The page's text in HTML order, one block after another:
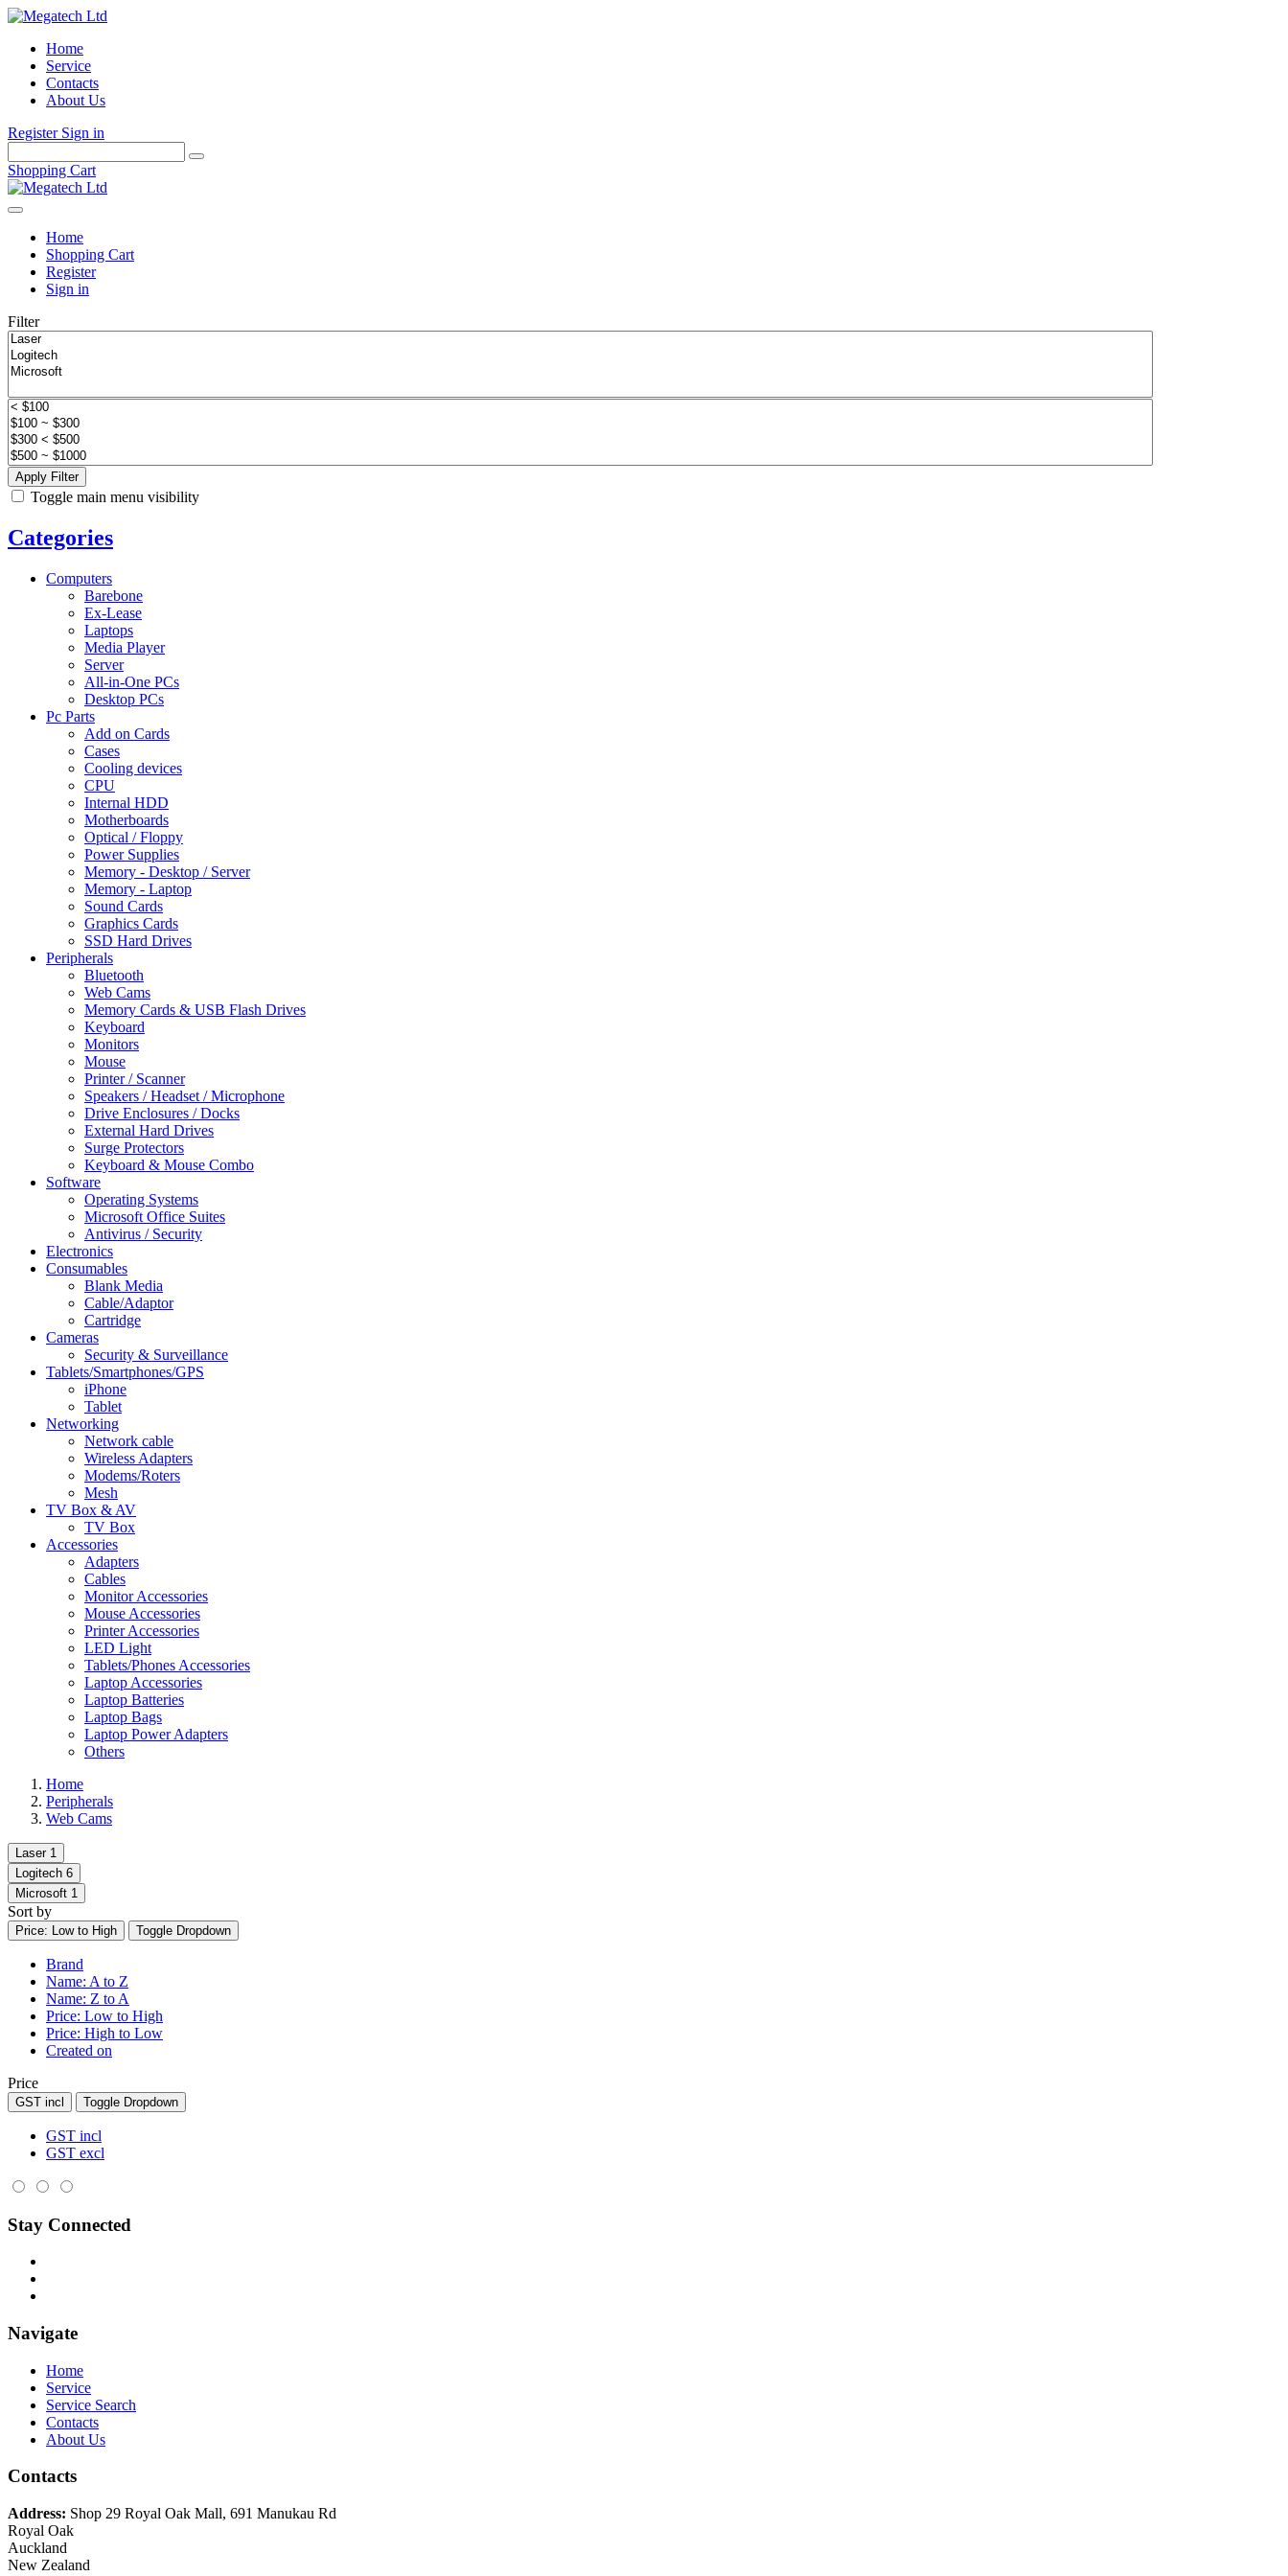
Home
Service
Contacts
About Us
Register Sign in
Shopping Cart
Home
Shopping Cart
Register
Sign in
Filter
Apply Filter
Toggle main menu visibility
Categories
Computers
Barebone
Ex-Lease
Laptops
Media Player
Server
All-in-One PCs
Desktop PCs
Pc Parts
Add on Cards
Cases
Cooling devices
CPU
Internal HDD
Motherboards
Optical / Floppy
Power Supplies
Memory - Desktop / Server
Memory - Laptop
Sound Cards
Graphics Cards
SSD Hard Drives
Peripherals
Bluetooth
Web Cams
Memory Cards & USB Flash Drives
Keyboard
Monitors
Mouse
Printer / Scanner
Speakers / Headset / Microphone
Drive Enclosures / Docks
External Hard Drives
Surge Protectors
Keyboard & Mouse Combo
Software
Operating Systems
Microsoft Office Suites
Antivirus / Security
Electronics
Consumables
Blank Media
Cable/Adaptor
Cartridge
Cameras
Security & Surveillance
Tablets/Smartphones/GPS
iPhone
Tablet
Networking
Network cable
Wireless Adapters
Modems/Roters
Mesh
TV Box & AV
TV Box
Accessories
Adapters
Cables
Monitor Accessories
Mouse Accessories
Printer Accessories
LED Light
Tablets/Phones Accessories
Laptop Accessories
Laptop Batteries
Laptop Bags
Laptop Power Adapters
Others
Home
Peripherals
Web Cams
Laser 1
Logitech 6
Microsoft 1
Sort by
Price: Low to High Toggle Dropdown
Brand
Name: A to Z
Name: Z to A
Price: Low to High
Price: High to Low
Created on
Price
GST incl Toggle Dropdown
GST incl
GST excl
Stay Connected
Navigate
Home
Service
Service Search
Contacts
About Us
Contacts
Address: Shop 29 Royal Oak Mall, 691 Manukau Rd
Royal Oak
Auckland
New Zealand